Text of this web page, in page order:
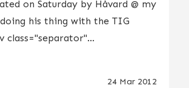
on Saturday by Håvard @ my
his thing with the TIG
class="separator"...
24 Mar 2012